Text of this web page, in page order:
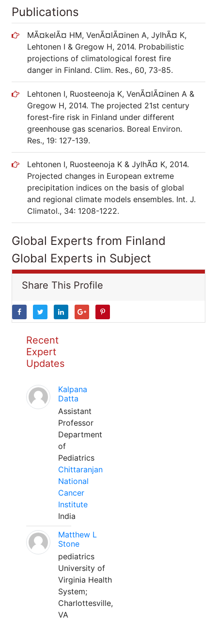
Publications
MÃ¤kelÃ¤ HM, VenÃ¤lÃ¤inen A, JylhÃ¤ K,
Lehtonen I & Gregow H, 2014. Probabilistic
projections of climatological forest fire
danger in Finland. Clim. Res., 60, 73-85.
Lehtonen I, Ruosteenoja K, VenÃ¤lÃ¤inen A &
Gregow H, 2014. The projected 21st century
forest-fire risk in Finland under different
greenhouse gas scenarios. Boreal Environ.
Res., 19: 127-139.
Lehtonen I, Ruosteenoja K & JylhÃ¤ K, 2014.
Projected changes in European extreme
precipitation indices on the basis of global
and regional climate models ensembles. Int. J.
Climatol., 34: 1208-1222.
Global Experts from Finland
Global Experts in Subject
Share This Profile
Recent
Expert
Updates
Kalpana
Datta
Assistant
Professor
Department
of
Pediatrics
Chittaranjan
National
Cancer
Institute
India
Matthew L
Stone
pediatrics
University of
Virginia Health
System;
Charlottesville,
VA